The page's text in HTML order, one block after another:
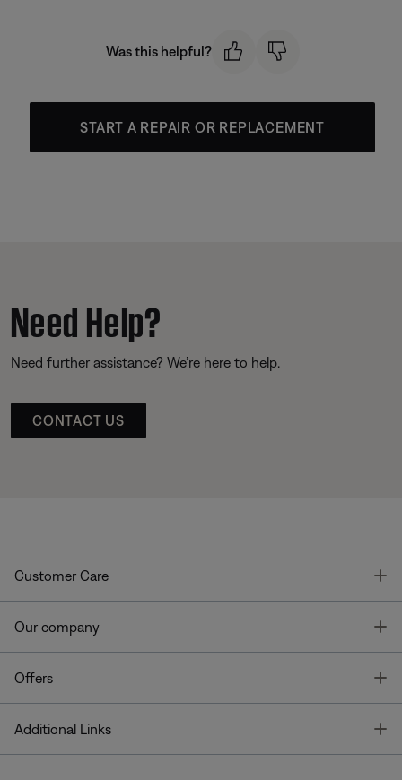
Was this helpful?
START A REPAIR OR REPLACEMENT
Need Help?
Need further assistance? We’re here to help.
CONTACT US
Customer Care
Our company
Offers
Additional Links